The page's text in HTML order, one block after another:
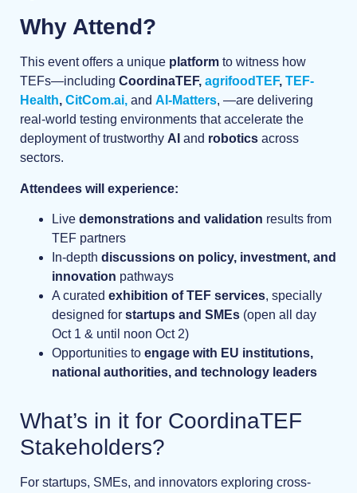
Why Attend?
This event offers a unique platform to witness how
TEFs—including CoordinaTEF, agrifoodTEF, TEF-
Health, CitCom.ai, and AI-Matters, —are delivering
real-world testing environments that accelerate the
deployment of trustworthy AI and robotics across
sectors.
Attendees will experience:
Live demonstrations and validation results from
TEF partners
In-depth discussions on policy, investment, and
innovation pathways
A curated exhibition of TEF services, specially
designed for startups and SMEs (open all day
Oct 1 & until noon Oct 2)
Opportunities to engage with EU institutions,
national authorities, and technology leaders
What’s in it for CoordinaTEF
Stakeholders?
For startups, SMEs, and innovators exploring cross-